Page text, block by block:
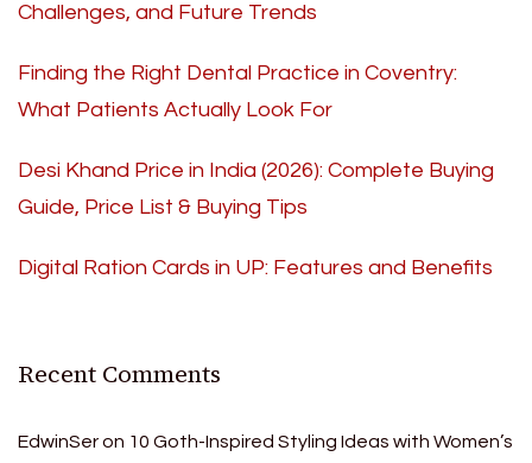
Challenges, and Future Trends
Finding the Right Dental Practice in Coventry:
What Patients Actually Look For
Desi Khand Price in India (2026): Complete Buying
Guide, Price List & Buying Tips
Digital Ration Cards in UP: Features and Benefits
Recent Comments
EdwinSeron 10 Goth-Inspired Styling Ideas with Women’s